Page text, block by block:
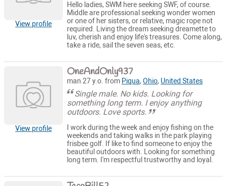
View profile
Hello ladies, SWM here seeking SWF, of course.
Middle are professional seeking wonder women
or one of her sisters, or relative, magic rope not
required. Living the dream seeking dreamette to
luv, cherish and enjoy life's treasures. Come along,
take a ride, sail the seven seas, etc.
View profile
OneAndOnly937
man 27 y.o. from Piqua,Ohio, United States
Single male. No kids. Looking for
something long term. I enjoy anything
outdoors. Love sports.
I work during the week and enjoy fishing on the
weekends and taking walks in the park playing
frisbee golf. If like to find someone to enjoy the
beautiful outdoors with. Looking for something
long term. I'm respectful trustworthy and loyal.